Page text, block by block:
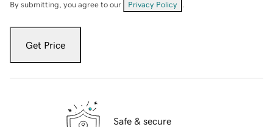
By submitting, you agree to our Privacy Policy
Get Price
Safe & secure